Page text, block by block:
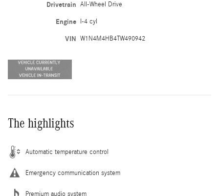
Drivetrain All-Wheel Drive
Engine I-4 cyl
VIN W1N4M4HB4TW490942
The highlights
Automatic temperature control
Emergency communication system
Premium audio system